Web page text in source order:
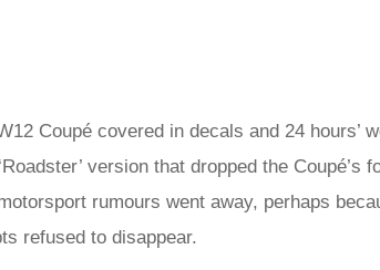
Coupé covered in decals and 24 hours’
version that dropped the Coupé’s
rumours went away, perhaps
refused to disappear.